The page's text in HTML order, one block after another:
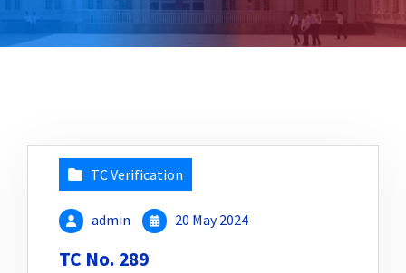
TC Verification
admin 20 May 2024
TC No. 289